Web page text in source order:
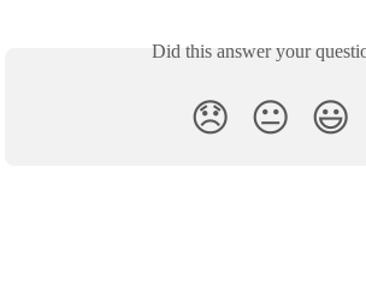
Did this answer your
😞 😐 😃